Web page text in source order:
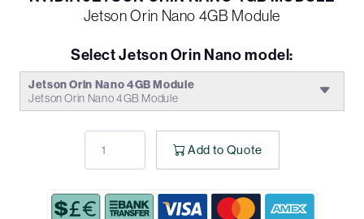
Jetson Orin Nano 4GB Module
Select Jetson Orin Nano model:
Jetson Orin Nano 4GB Module
Jetson Orin Nano 4GB Module
Add to Quote